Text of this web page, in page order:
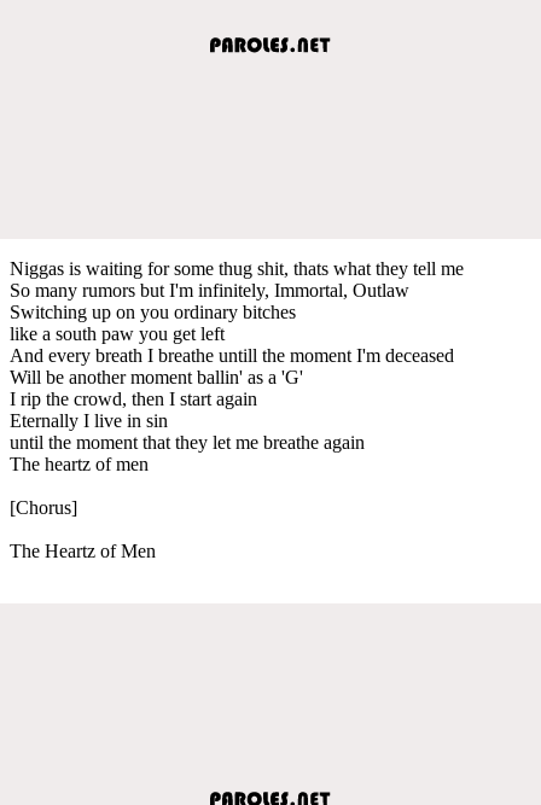
Niggas is waiting for some thug shit, thats what they tell me
So many rumors but I'm infinitely, Immortal, Outlaw
Switching up on you ordinary bitches
like a south paw you get left
And every breath I breathe untill the moment I'm deceased
Will be another moment ballin' as a 'G'
I rip the crowd, then I start again
Eternally I live in sin
until the moment that they let me breathe again
The heartz of men
[Chorus]
The Heartz of Men